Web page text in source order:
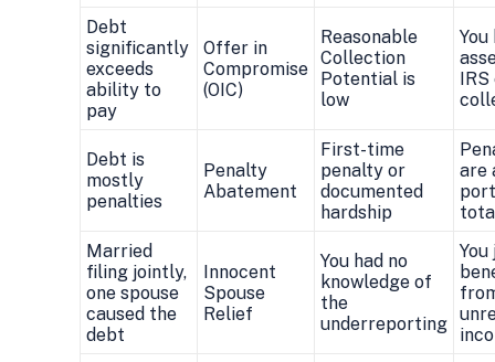
Debt
significantly
exceeds
ability to
pay
Offer in
Compromise
(OIC)
Reasonable
Collection
Potential is
low
You
IRS
Debt is
mostly
penalties
Penalty
Abatement
First-time
penalty or
documented
hardship
are
Married
filing jointly,
one spouse
caused the
debt
Innocent
Spouse
Relief
You had no
knowledge of
the
underreporting